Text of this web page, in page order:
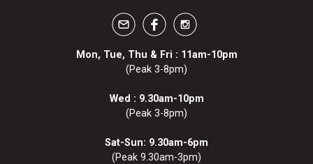
Mon, Tue, Thu & Fri : 11am-10pm
(Peak 3-8pm)
Wed : 9.30am-10pm
(Peak 3-8pm)
Sat-Sun: 9.30am-6pm
(Peak 9.30am-3pm)